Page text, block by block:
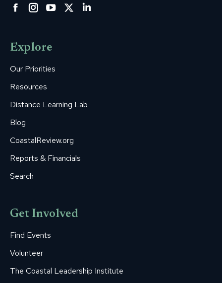
Facebook
in
new
Instagram
in
new
YouTube
Twitter
Explore
Our Priorities
Resources
Distance Learning Lab
Blog
CoastalReview.org
Reports & Financials
Search
Get Involved
Find Events
Volunteer
The Coastal Leadership Institute